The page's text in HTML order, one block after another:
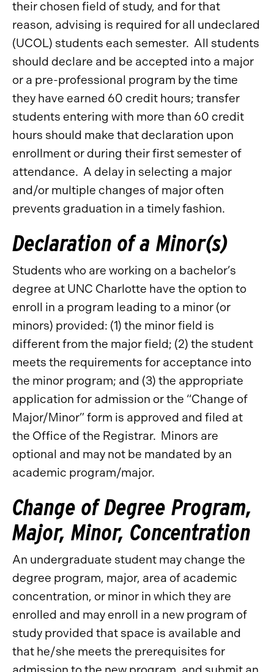
their chosen field of study, and for that
reason, advising is required for all undeclared
(UCOL) students each semester. All students
should declare and be accepted into a major
or a pre-professional program by the time
they have earned 60 credit hours; transfer
students entering with more than 60 credit
hours should make that declaration upon
enrollment or during their first semester of
attendance. A delay in selecting a major
and/or multiple changes of major often
prevents graduation in a timely fashion.
Declaration of a Minor(s)
Students who are working on a bachelor’s
degree at UNC Charlotte have the option to
enroll in a program leading to a minor (or
minors) provided: (1) the minor field is
different from the major field; (2) the student
meets the requirements for acceptance into
the minor program; and (3) the appropriate
application for admission or the “Change of
Major/Minor” form is approved and filed at
the Office of the Registrar. Minors are
optional and may not be mandated by an
academic program/major.
Change of Degree Program,
Major, Minor, Concentration
An undergraduate student may change the
degree program, major, area of academic
concentration, or minor in which they are
enrolled and may enroll in a new program of
study provided that space is available and
that he/she meets the prerequisites for